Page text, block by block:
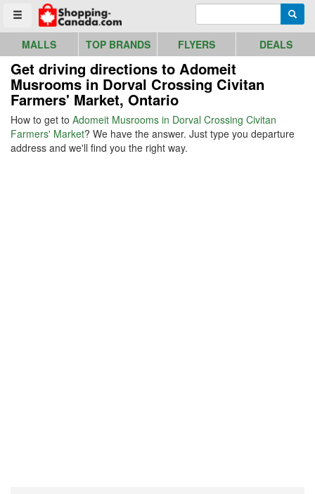
Toggle menu
Go to homepage - click to logo image
MALLS TOP BRANDS FLYERS DEALS
Get driving directions to Adomeit
Musrooms in Dorval Crossing Civitan
Farmers' Market, Ontario
How to get to Adomeit Musrooms in Dorval Crossing Civitan
Farmers' Market? We have the answer. Just type you departure
address and we'll find you the right way.